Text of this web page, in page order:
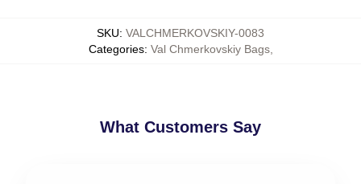
SKU: VALCHMERKOVSKIY-0083
Categories: Val Chmerkovskiy Bags,
What Customers Say